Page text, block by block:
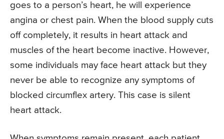
goes to a person’s heart, he will experience
angina or chest pain. When the blood supply cuts
off completely, it results in heart attack and
muscles of the heart become inactive. However,
some individuals may face heart attack but they
never be able to recognize any symptoms of
blocked circumflex artery. This case is silent
heart attack.